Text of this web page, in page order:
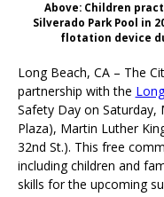
Above: Children
Silverado Park Pool in
flotation device
Long Beach, CA – The
partnership with the
Safety Day on
Plaza), Martin Luther
32nd St.). This free
including children and
skills for the upcoming